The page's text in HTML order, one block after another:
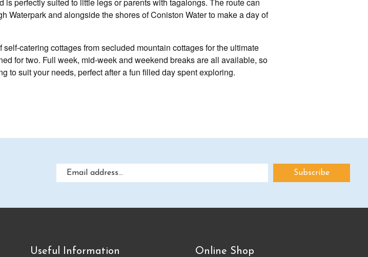
Waterpark and alongside the shores of Coniston Water to make a day of
catering cottages from secluded mountain cottages for the ultimate
for two. Full week, mid-week and weekend breaks are all available, so
to suit your needs, perfect after a fun filled day spent exploring.
Useful Information Online Shop